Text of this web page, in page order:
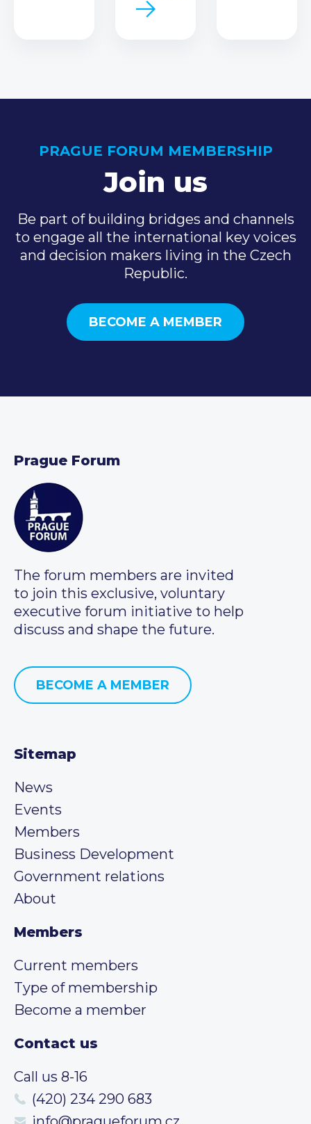
PRAGUE FORUM MEMBERSHIP
Join us
Be part of building bridges and channels
to engage all the international key voices
and decision makers living in the Czech
Republic.
BECOME A MEMBER
Prague Forum
The forum members are invited
to join this exclusive, voluntary
executive forum initiative to help
discuss and shape the future.
BECOME A MEMBER
Sitemap
News
Events
Members
Business Development
Government relations
About
Members
Current members
Type of membership
Become a member
Contact us
Call us 8-16
(420) 234 290 683